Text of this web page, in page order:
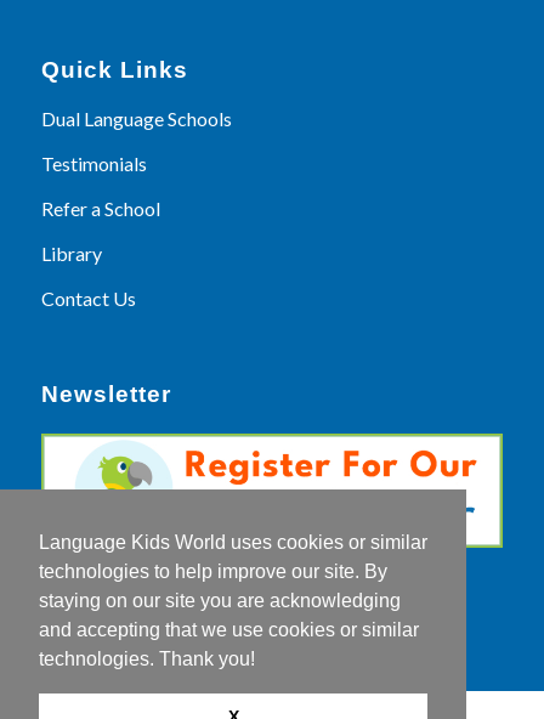
Quick Links
Dual Language Schools
Testimonials
Refer a School
Library
Contact Us
Newsletter
Language Kids World uses cookies or similar
technologies to help improve our site. By
staying on our site you are acknowledging
and accepting that we use cookies or similar
technologies. Thank you!